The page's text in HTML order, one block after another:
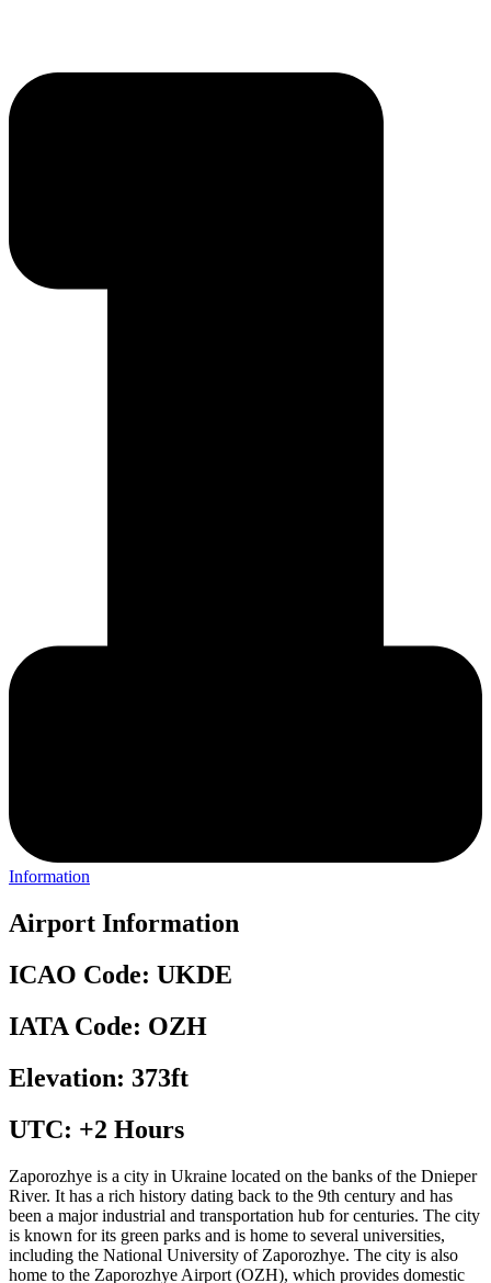
Information
Airport Information
ICAO Code: UKDE
IATA Code: OZH
Elevation: 373ft
UTC: +2 Hours
Zaporozhye is a city in Ukraine located on the banks of the Dnieper
River. It has a rich history dating back to the 9th century and has
been a major industrial and transportation hub for centuries. The city
is known for its green parks and is home to several universities,
including the National University of Zaporozhye. The city is also
home to the Zaporozhye Airport (OZH), which provides domestic